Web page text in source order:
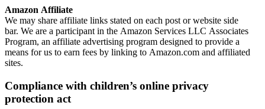
Amazon Affiliate
We may share affiliate links stated on each post or website side
bar. We are a participant in the Amazon Services LLC Associates
Program, an affiliate advertising program designed to provide a
means for us to earn fees by linking to Amazon.com and affiliated
sites.
Compliance with children’s online privacy
protection act